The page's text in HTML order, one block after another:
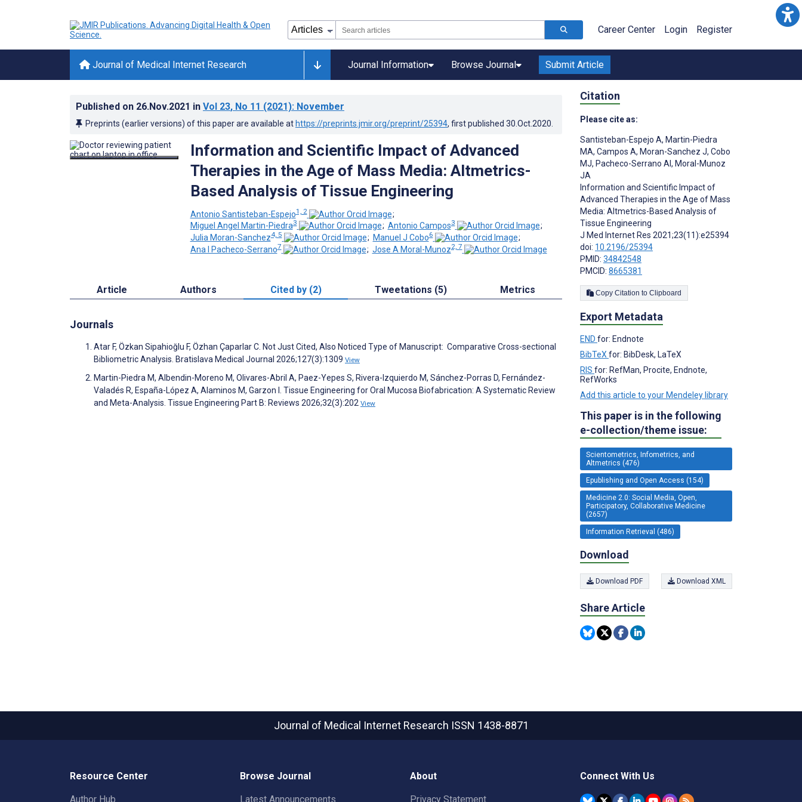
Career Center Login Register
Journal of Medical Internet Research Journal Information Browse Journal Submit Article
Published on 26.Nov.2021 in Vol 23, No 11 (2021): November
Preprints (earlier versions) of this paper are available at https://preprints.jmir.org/preprint/25394, first published 30.Oct.2020
Information and Scientific Impact of Advanced
Therapies in the Age of Mass Media: Altmetrics-
Based Analysis of Tissue Engineering
Antonio Santisteban-Espejo1, 2
;
Miguel Angel Martin-Piedra3 ; Antonio Campos3
;
Julia Moran-Sanchez4, 5 ; Manuel J Cobo6
;
Ana I Pacheco-Serrano7 ; Jose A Moral-Munoz2, 7
Article Authors Cited by (2) Tweetations (5) Metrics
Journals
Atar F, Özkan Sipahioğlu F, Özhan Çaparlar C. Not Just Cited, Also Noticed Type of Manuscript: Comparative Cross-sectional
Bibliometric Analysis. Bratislava Medical Journal 2026;127(3):1309 View
Martin-Piedra M, Albendin-Moreno M, Olivares-Abril A, Paez-Yepes S, Rivera-Izquierdo M, Sánchez-Porras D, Fernández-
Valadés R, España-López A, Alaminos M, Garzon I. Tissue Engineering for Oral Mucosa Biofabrication: A Systematic Review
and Meta-Analysis. Tissue Engineering Part B: Reviews 2026;32(3):202 View
Citation
Please cite as:
Santisteban-Espejo A, Martin-Piedra
MA, Campos A, Moran-Sanchez J, Cobo
MJ, Pacheco-Serrano AI , Moral-Munoz
JA
Information and Scientific Impact of
Advanced Therapies in the Age of Mass
Media: Altmetrics-Based Analysis of
Tissue Engineering
J Med Internet Res 2021;23(11):e25394
doi: 10.2196/25394
PMID: 34842548
PMCID: 8665381
Copy Citation to Clipboard
Export Metadata
END for: Endnote
BibTeX for: BibDesk, LaTeX
RIS for: RefMan, Procite, Endnote,
RefWorks
Add this article to your Mendeley library
This paper is in the following
e-collection/theme issue:
Scientometrics, Infometrics, and
Altmetrics (476)
Epublishing and Open Access (154)
Medicine 2.0: Social Media, Open,
Participatory, Collaborative Medicine
(2657)
Information Retrieval (486)
Download
Download PDF Download XML
Share Article
Journal of Medical Internet Research ISSN 1438-8871
Resource Center
Author Hub
Browse Journal
Latest Announcements
About
Privacy Statement
Connect With Us